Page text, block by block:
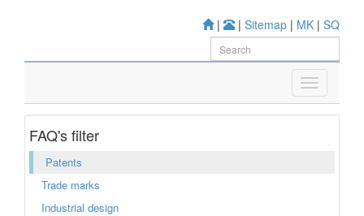
| | Sitemap | MK | SQ
FAQ's filter
Patents
Trade marks
Industrial design